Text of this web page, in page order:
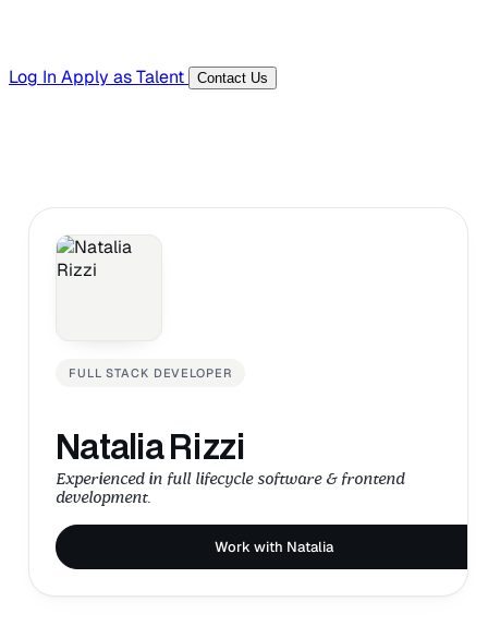
Log In Apply as Talent Contact Us
FULL STACK DEVELOPER
Natalia Rizzi
Experienced in full lifecycle software & frontend
development.
Work with Natalia